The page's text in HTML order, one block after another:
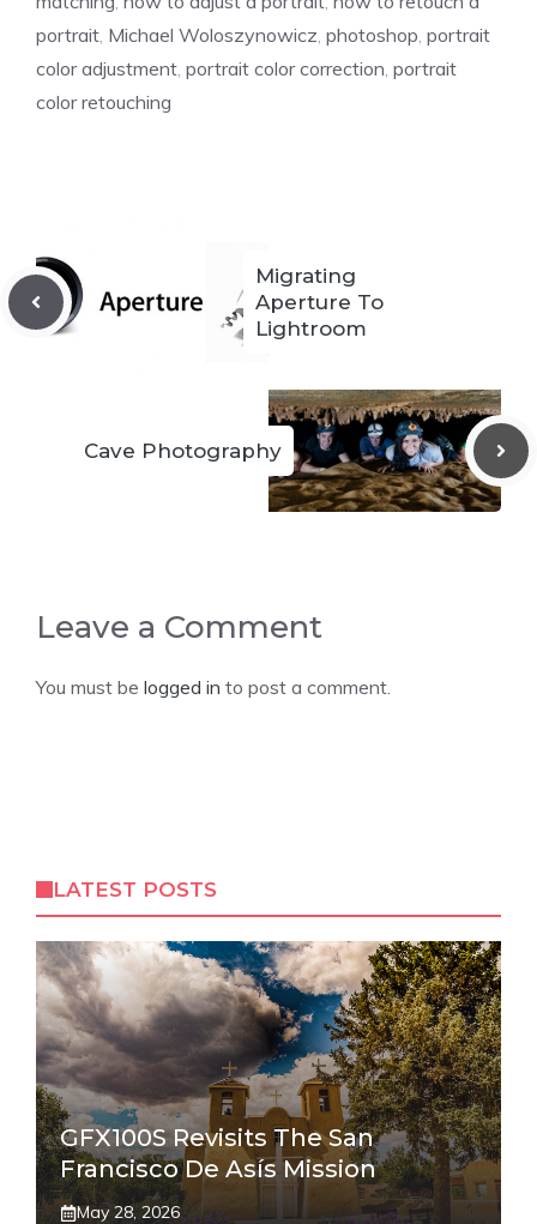
portrait, Michael Woloszynowicz, photoshop, portrait
color adjustment, portrait color correction, portrait
color retouching
Migrating
Aperture To
Lightroom
Cave Photography
Leave a Comment
You must be logged in to post a comment.
LATEST POSTS
GFX100S Revisits The San
Francisco De Asís Mission
May 28, 2026